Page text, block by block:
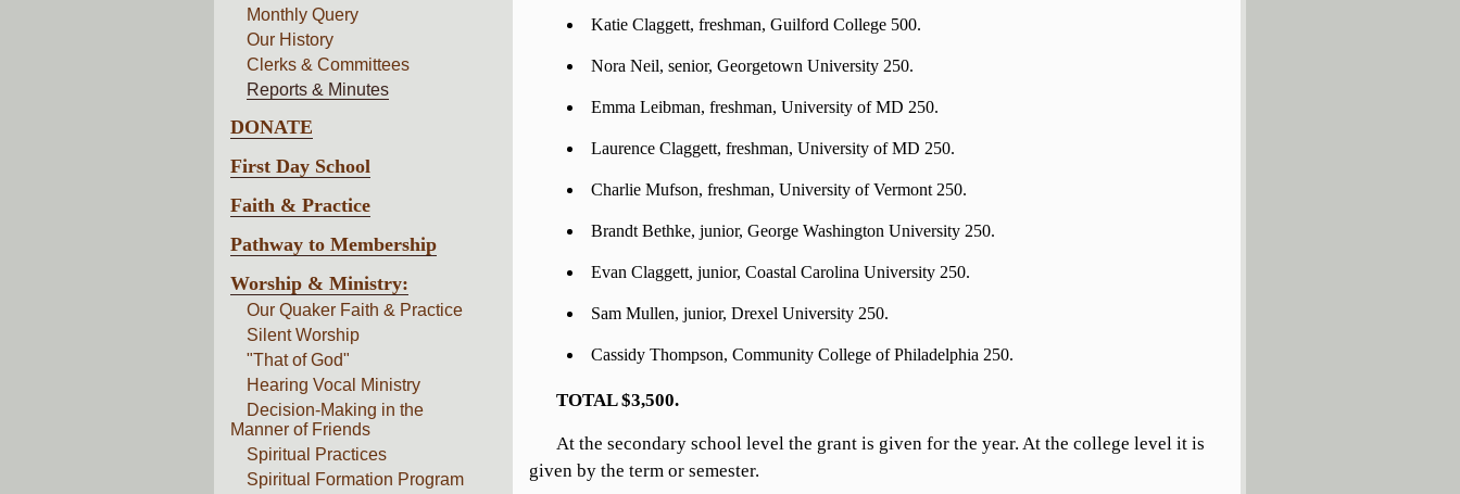
Monthly Query
Our History
Clerks & Committees
Reports & Minutes
DONATE
First Day School
Faith & Practice
Pathway to Membership
Worship & Ministry:
Our Quaker Faith & Practice
Silent Worship
"That of God"
Hearing Vocal Ministry
Decision-Making in the
Manner of Friends
Spiritual Practices
Spiritual Formation Program
Katie Claggett, freshman, Guilford College 500.
Nora Neil, senior, Georgetown University 250.
Emma Leibman, freshman, University of MD 250.
Laurence Claggett, freshman, University of MD 250.
Charlie Mufson, freshman, University of Vermont 250.
Brandt Bethke, junior, George Washington University 250.
Evan Claggett, junior, Coastal Carolina University 250.
Sam Mullen, junior, Drexel University 250.
Cassidy Thompson, Community College of Philadelphia 250.
TOTAL $3,500.
At the secondary school level the grant is given for the year. At the college level it is
given by the term or semester.